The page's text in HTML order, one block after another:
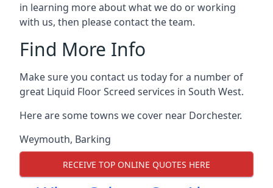
in learning more about what we do or working
with us, then please contact the team.
Find More Info
Make sure you contact us today for a number of
great Liquid Floor Screed services in South West.
Here are some towns we cover near Dorchester.
Weymouth, Barking
RECEIVE TOP ONLINE QUOTES HERE